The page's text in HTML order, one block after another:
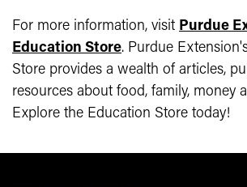
For more information, visit Purdue
Education Store. Purdue
Store provides a wealth of articles,
resources about food, family, money
Explore the Education Store today!